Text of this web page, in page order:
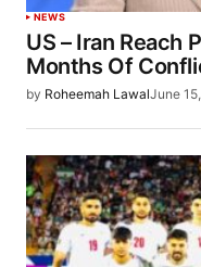
NEWS
US – Iran Reach
Months Of
by Roheemah LawalJune